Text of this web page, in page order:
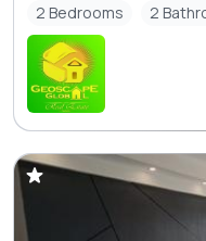
2 Bedrooms
2